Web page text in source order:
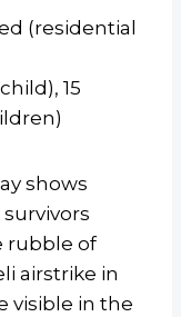
(residential
15
shows
rubble of
airstrike in
visible in the